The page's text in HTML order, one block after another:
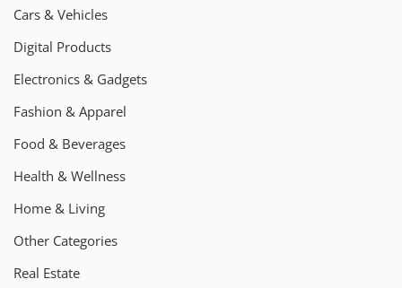
Cars & Vehicles
Digital Products
Electronics & Gadgets
Fashion & Apparel
Food & Beverages
Health & Wellness
Home & Living
Other Categories
Real Estate